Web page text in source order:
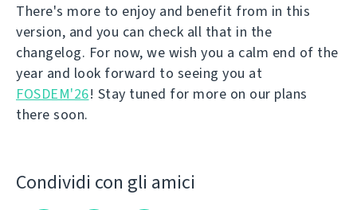
There's more to enjoy and benefit from in this
version, and you can check all that in the
changelog. For now, we wish you a calm end of the
year and look forward to seeing you at
FOSDEM'26! Stay tuned for more on our plans
there soon.
Condividi con gli amici